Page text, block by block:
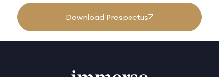
Download Prospectus